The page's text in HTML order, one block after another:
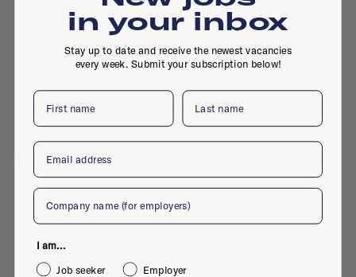
Is this your company profile?Place a job
Similar companies
No similar companies yet
Want to add your company?
in your inbox
Stay up to date and receive the newest vacancies
every week. Submit your subscription below!
First name Last name
Email
Company
I am...
Job seeker
Employer